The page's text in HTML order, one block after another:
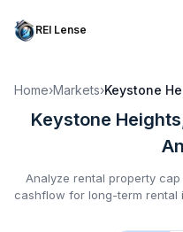
REI Lense
Home›Markets›Keystone
Keystone
Analyze rental property
cashflow for long-term rental